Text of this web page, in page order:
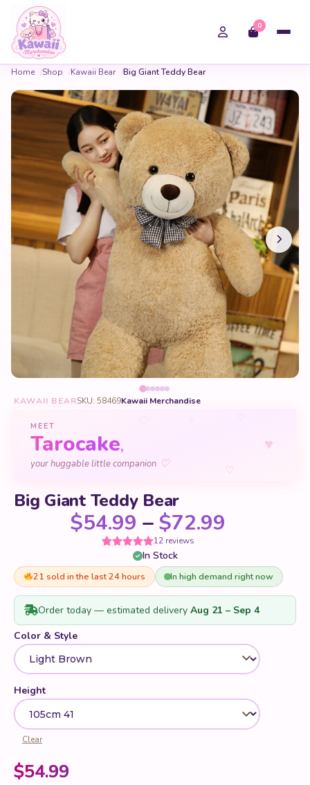
0
Home Shop Kawaii Bear Big Giant Teddy Bear
KAWAII BEARSKU: 58469Kawaii Merchandise
♥
♡
MEET
Tarocake,
your huggable little companion ♡
Big Giant Teddy Bear
$54.99 –$72.99
5out
of 5 based
on
customer
ratings
12 reviews
In Stock
21 sold in the last 24 hours In high demand right now
Order today — estimated delivery Aug 21 – Sep 4
Color & Style
Height
Clear
$54.99